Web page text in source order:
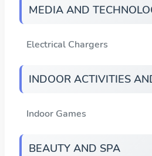
MEDIA AND
Electrical Chargers
INDOOR ACTIVITIES
Indoor Games
BEAUTY AND SPA